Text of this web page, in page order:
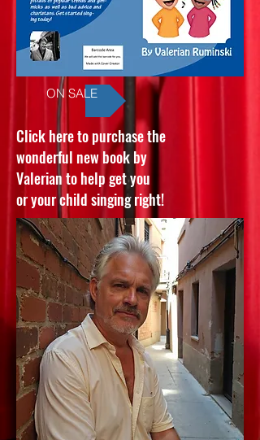
ON SALE
Click here to purchase the
wonderful new book by
Valerian to help get you
or your child singing right!